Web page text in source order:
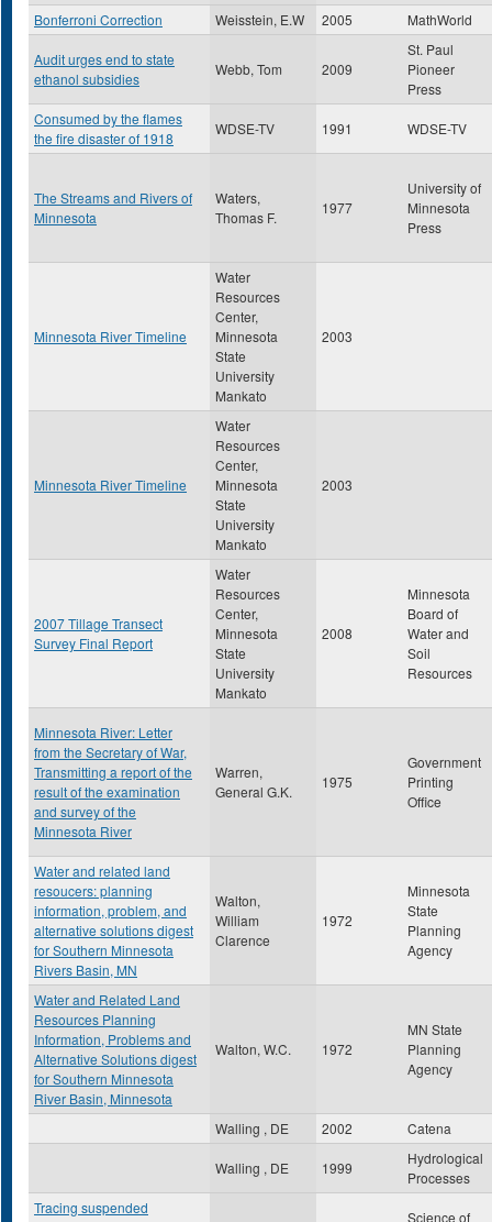
Bonferroni Correction Weisstein, E.W 2005 MathWorld
Audit urges end to state
ethanol subsidies
Webb, Tom 2009
St. Paul
Pioneer
Press
Consumed by the flames
the fire disaster of 1918
WDSE-TV 1991 WDSE-TV
The Streams and Rivers of
Minnesota
Waters,
Thomas F.
1977
University of
Minnesota
Press
Minnesota River Timeline
Water
Resources
Center,
Minnesota
State
University
Mankato
2003
Minnesota River Timeline
Water
Resources
Center,
Minnesota
State
University
Mankato
2003
2007 Tillage Transect
Survey Final Report
Water
Resources
Center,
Minnesota
State
University
Mankato
2008
Minnesota
Board of
Water and
Soil
Resources
Minnesota River: Letter
from the Secretary of War,
Transmitting a report of the
result of the examination
and survey of the
Minnesota River
Warren,
General G.K.
1975
Government
Printing
Office
Water and related land
resoucers: planning
information, problem, and
alternative solutions digest
for Southern Minnesota
Rivers Basin, MN
Walton,
William
Clarence
1972
Minnesota
State
Planning
Agency
Water and Related Land
Resources Planning
Information, Problems and
Alternative Solutions digest
for Southern Minnesota
River Basin, Minnesota
Walton, W.C. 1972
MN State
Planning
Agency
Walling , DE 2002 Catena
Walling , DE 1999
Hydrological
Processes
Tracing suspended
Science of